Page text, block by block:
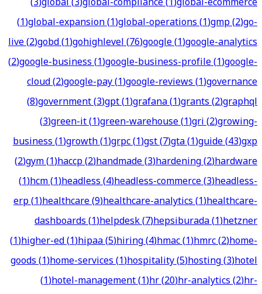
(1)global-expansion(1)global-operations(1)gmp(2)go-
live(2)gobd(1)gohighlevel(76)google(1)google-analytics
(2)google-business(1)google-business-profile(1)google-
cloud(2)google-pay(1)google-reviews(1)governance
(8)government(3)gpt(1)grafana(1)grants(2)graphql
(3)green-it(1)green-warehouse(1)gri(2)growing-
business(1)growth(1)grpc(1)gst(7)gta(1)guide(43)gxp
(2)gym(1)haccp(2)handmade(3)hardening(2)hardware
(1)hcm(1)headless(4)headless-commerce(3)headless-
erp(1)healthcare(9)healthcare-analytics(1)healthcare-
dashboards(1)helpdesk(7)hepsiburada(1)hetzner
(1)higher-ed(1)hipaa(5)hiring(4)hmac(1)hmrc(2)home-
goods(1)home-services(1)hospitality(5)hosting(3)hotel
(1)hotel-management(1)hr(20)hr-analytics(2)hr-